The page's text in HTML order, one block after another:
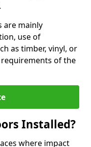
are mainly
use of
as timber, vinyl, or
of the
Installed?
where impact